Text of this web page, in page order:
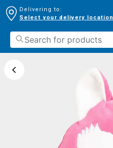
Delivering to:
Select your delivery location